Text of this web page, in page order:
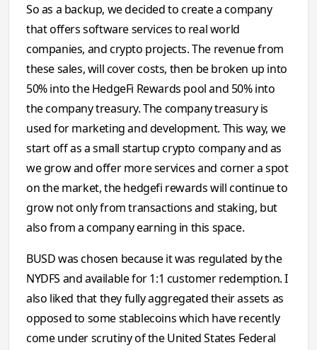
So as a backup, we decided to create a company
that offers software services to real world
companies, and crypto projects. The revenue from
these sales, will cover costs, then be broken up into
50% into the HedgeFi Rewards pool and 50% into
the company treasury. The company treasury is
used for marketing and development. This way, we
start off as a small startup crypto company and as
we grow and offer more services and corner a spot
on the market, the hedgefi rewards will continue to
grow not only from transactions and staking, but
also from a company earning in this space.
BUSD was chosen because it was regulated by the
NYDFS and available for 1:1 customer redemption. I
also liked that they fully aggregated their assets as
opposed to some stablecoins which have recently
come under scrutiny of the United States Federal